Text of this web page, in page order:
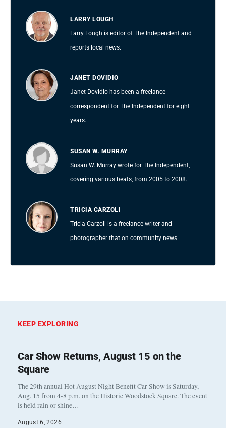
LARRY LOUGH
Larry Lough is editor of The Independent and
reports local news.
JANET DOVIDIO
Janet Dovidio has been a freelance
correspondent for The Independent for eight
years.
SUSAN W. MURRAY
Susan W. Murray wrote for The Independent,
covering various beats, from 2005 to 2008.
TRICIA CARZOLI
Tricia Carzoli is a freelance writer and
photographer that on community news.
KEEP EXPLORING
Car Show Returns, August 15 on the
Square
The 29th annual Hot August Night Benefit Car Show is Saturday,
Aug. 15 from 4-8 p.m. on the Historic Woodstock Square. The event
is held rain or shine…
August 6, 2026